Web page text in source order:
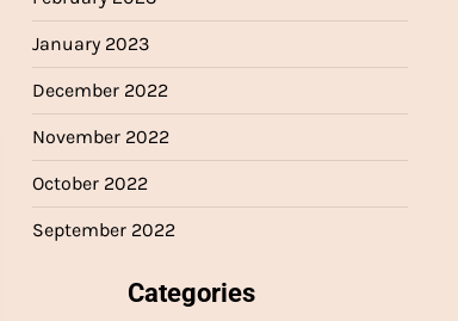
January 2023
December 2022
November 2022
October 2022
September 2022
Categories